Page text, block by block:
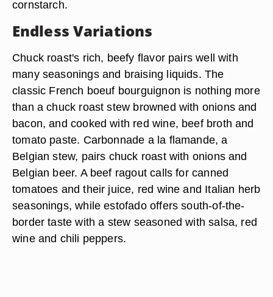
cornstarch.
Endless Variations
Chuck roast's rich, beefy flavor pairs well with
many seasonings and braising liquids. The
classic French boeuf bourguignon is nothing more
than a chuck roast stew browned with onions and
bacon, and cooked with red wine, beef broth and
tomato paste. Carbonnade a la flamande, a
Belgian stew, pairs chuck roast with onions and
Belgian beer. A beef ragout calls for canned
tomatoes and their juice, red wine and Italian herb
seasonings, while estofado offers south-of-the-
border taste with a stew seasoned with salsa, red
wine and chili peppers.